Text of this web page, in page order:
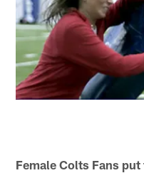
Female Colts Fans